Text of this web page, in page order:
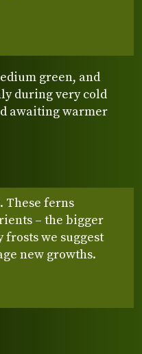
green, and
during very cold
awaiting warmer
These ferns
– the bigger
frosts we suggest
new growths.